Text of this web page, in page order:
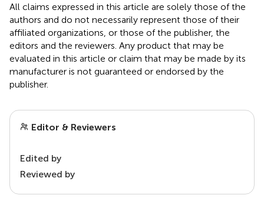
All claims expressed in this article are solely those of the
authors and do not necessarily represent those of their
affiliated organizations, or those of the publisher, the
editors and the reviewers. Any product that may be
evaluated in this article or claim that may be made by its
manufacturer is not guaranteed or endorsed by the
publisher.
Editor & Reviewers
Edited by
Reviewed by